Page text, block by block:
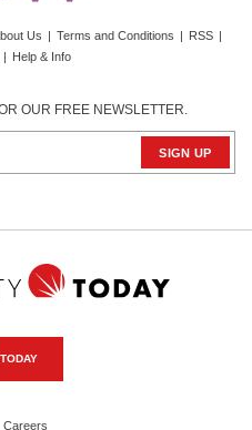
Us | Terms and Conditions | RSS |
| Help & Info
OUR FREE NEWSLETTER.
Careers